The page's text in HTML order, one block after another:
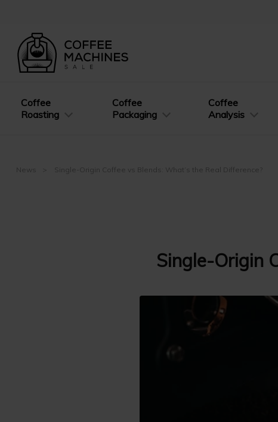
Coffee
Roasting
Coffee
Packaging
Coffee
Analysis
News Single-Origin Coffee vs Blends: What’s the Real Difference?
Single-Origin